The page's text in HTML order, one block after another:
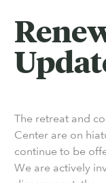
The retreat and
Center are on
continue to be
We are actively